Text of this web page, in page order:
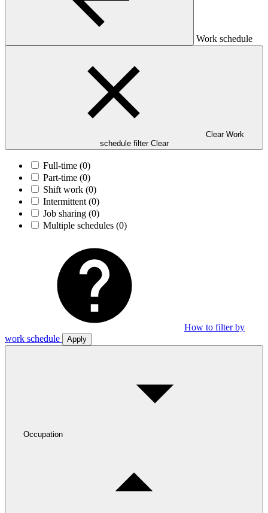
Work schedule
Clear Work
schedule filter Clear
Full-time (0)
Part-time (0)
Shift work (0)
Intermittent (0)
Job sharing (0)
Multiple schedules (0)
How to filter by
work schedule
Apply
Occupation